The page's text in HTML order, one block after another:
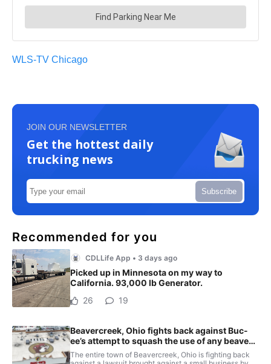
WLS-TV Chicago
JOIN OUR NEWSLETTER
Get the hottest daily
trucking news